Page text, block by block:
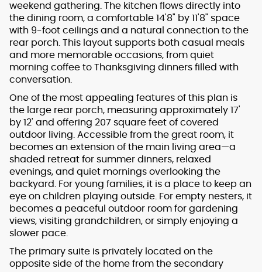
weekend gathering. The kitchen flows directly into
the dining room, a comfortable 14'8" by 11'8" space
with 9-foot ceilings and a natural connection to the
rear porch. This layout supports both casual meals
and more memorable occasions, from quiet
morning coffee to Thanksgiving dinners filled with
conversation.
One of the most appealing features of this plan is
the large rear porch, measuring approximately 17'
by 12' and offering 207 square feet of covered
outdoor living. Accessible from the great room, it
becomes an extension of the main living area—a
shaded retreat for summer dinners, relaxed
evenings, and quiet mornings overlooking the
backyard. For young families, it is a place to keep an
eye on children playing outside. For empty nesters, it
becomes a peaceful outdoor room for gardening
views, visiting grandchildren, or simply enjoying a
slower pace.
The primary suite is privately located on the
opposite side of the home from the secondary